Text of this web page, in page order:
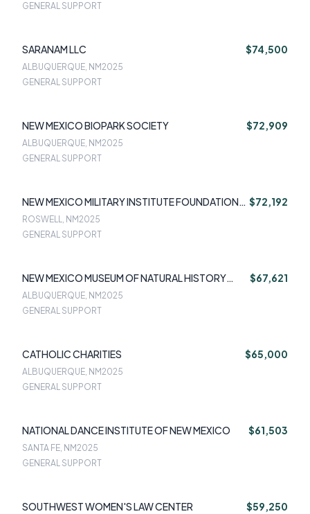
GENERAL SUPPORT
SARANAM LLC $74,500
ALBUQUERQUE, NM2025
GENERAL SUPPORT
NEW MEXICO BIOPARK SOCIETY $72,909
ALBUQUERQUE, NM2025
GENERAL SUPPORT
NEW MEXICO MILITARY INSTITUTE FOUNDATION
INC
$72,192
ROSWELL, NM2025
GENERAL SUPPORT
NEW MEXICO MUSEUM OF NATURAL HISTORY
FOUNDATION
$67,621
ALBUQUERQUE, NM2025
GENERAL SUPPORT
CATHOLIC CHARITIES $65,000
ALBUQUERQUE, NM2025
GENERAL SUPPORT
NATIONAL DANCE INSTITUTE OF NEW MEXICO $61,503
SANTA FE, NM2025
GENERAL SUPPORT
SOUTHWEST WOMEN'S LAW CENTER $59,250